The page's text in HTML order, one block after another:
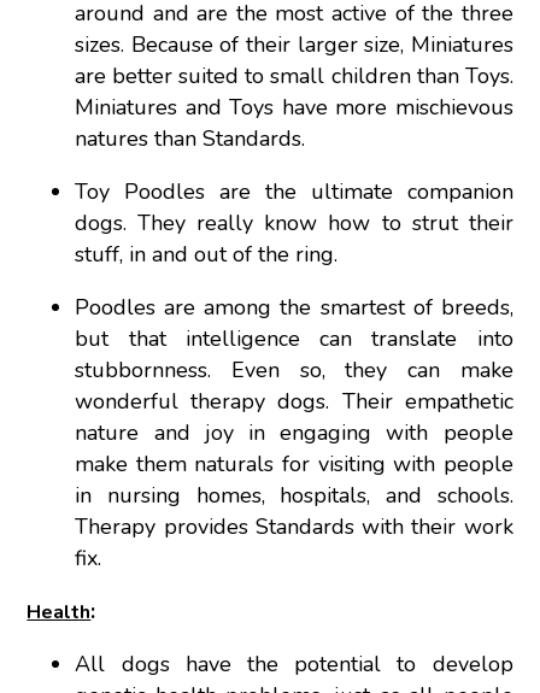
around and are the most active of the three
sizes. Because of their larger size, Miniatures
are better suited to small children than Toys.
Miniatures and Toys have more mischievous
natures than Standards.
Toy Poodles are the ultimate companion
dogs. They really know how to strut their
stuff, in and out of the ring.
Poodles are among the smartest of breeds,
but that intelligence can translate into
stubbornness. Even so, they can make
wonderful therapy dogs. Their empathetic
nature and joy in engaging with people
make them naturals for visiting with people
in nursing homes, hospitals, and schools.
Therapy provides Standards with their work
fix.
Health:
All dogs have the potential to develop